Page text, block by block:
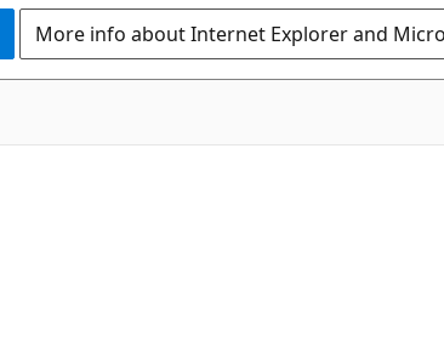
More info about Internet Explorer and